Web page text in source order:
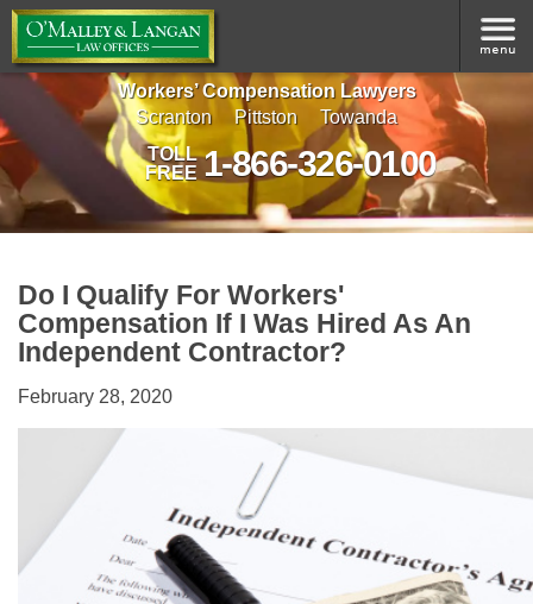
Workers’ Compensation Lawyers
Scranton
Pittston
Towanda
TOLL
FREE 1-866-326-0100
Do I Qualify For Workers'
Compensation If I Was Hired As An
Independent Contractor?
February 28, 2020